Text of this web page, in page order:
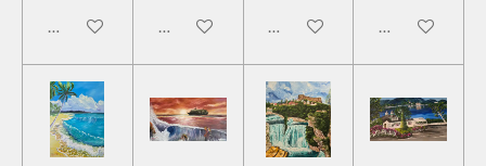
Add to cart Add to cart Add to cart Add to cart